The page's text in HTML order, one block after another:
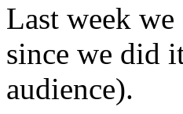
Last week
since we did
audience).